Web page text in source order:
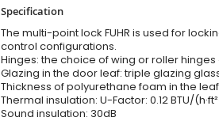
Specification
The multi-point lock FUHR is used for
control configurations.
Hinges: the choice of wing or roller
Glazing in the door leaf: triple glazing
Thickness of polyurethane foam in the
Thermal insulation: U-Factor: 0.12 BTU/
Sound insulation: 30dB